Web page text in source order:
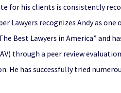
for his clients is consistently
Lawyers recognizes Andy as
Best Lawyers in America” and
through a peer review
He has successfully tried